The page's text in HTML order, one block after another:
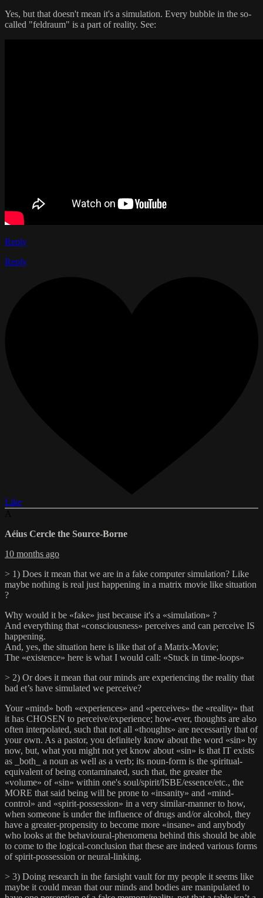
Yes, but that doesn't mean it's a simulation. Every bubble in the so-
called "feldraum" is a part of reality. See:
Reply
Reply
Like
Aéius Cercle the Source-Borne
10 months ago
> 1) Does it mean that we are in a fake computer simulation? Like
maybe nothing is real just happening in a matrix movie like situation
?
Why would it be «fake» just because it's a «simulation» ?
And everything that «consciousness» perceives and can perceive IS
happening.
And, yes, the situation here is like that of a Matrix-Movie;
The «existence» here is what I would call: «Stuck in time-loops»
> 2) Or does it mean that our minds are experiencing the reality that
bad et’s have simulated we perceive?
Your «mind» both «experiences» and «perceives» the «reality» that
it has CHOSEN to perceive/experience; how-ever, thoughts are also
often interpolated, such that not all «thoughts» are necessarily that of
your own. As a pastor, you definitely know about the word «sin» by
now, but, what you might not yet know about «sin» is that IT exists
as _both_ a noun as well as a verb; its noun-form is the spiritual-
equivalent of being contaminated, such that, the greater the
«volume» of «sin» within one's soul/spirit/ISBE/essence/etc., the
MORE that said being will be prone to «insanity» and «mind-
control» and «spirit-possession» in a very similar-manner to how,
when someone is under the influence of drugs and/or alcohol, they
have a greater-propensity to become more «insane» and anybody
who looks at the behavioural-phenomena behind this should be able
to come to the logical-conclusion that these are indeed various forms
of spirit-possession or neural-linking.
> 3) Doing research in the farsight vault for my people it seems like
maybe it could mean that our minds and bodies are manipulated to